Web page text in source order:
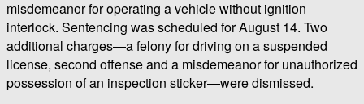
misdemeanor for operating a vehicle without ignition
interlock. Sentencing was scheduled for August 14. Two
additional charges—a felony for driving on a suspended
license, second offense and a misdemeanor for unauthorized
possession of an inspection sticker—were dismissed.